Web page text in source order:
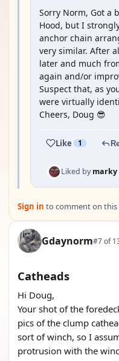
Sorry Norm, Got a
Hood, but I
anchor chain
very similar. After
later and much
again and/or
Suspect that, as
were virtually
Cheers, Doug 😎
Like 1
Liked bymarky
Sign in to comment on this
Gdaynorm#7 of
Catheads
Hi Doug,
Your shot of the
pics of the clump
sort of winch, so I
protrusion with the